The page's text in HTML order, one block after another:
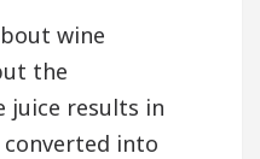
wine
the
results in
converted into